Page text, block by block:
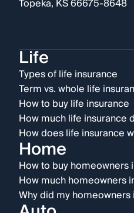
Topeka, KS 66675-8648
Life
Types of life insurance
Term vs. whole life
How to buy life insurance
How much life insurance
How does life insurance
Home
How to buy homeowners
How much homeowners
Why did my homeowners